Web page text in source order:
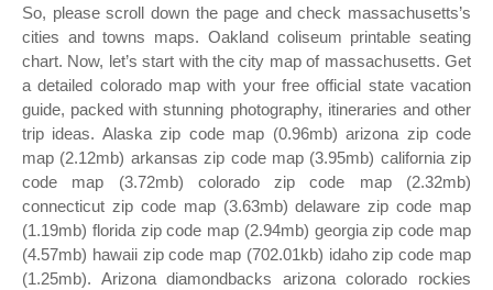
So, please scroll down the page and check massachusetts’s
cities and towns maps. Oakland coliseum printable seating
chart. Now, let’s start with the city map of massachusetts. Get
a detailed colorado map with your free official state vacation
guide, packed with stunning photography, itineraries and other
trip ideas. Alaska zip code map (0.96mb) arizona zip code
map (2.12mb) arkansas zip code map (3.95mb) california zip
code map (3.72mb) colorado zip code map (2.32mb)
connecticut zip code map (3.63mb) delaware zip code map
(1.19mb) florida zip code map (2.94mb) georgia zip code map
(4.57mb) hawaii zip code map (702.01kb) idaho zip code map
(1.25mb). Arizona diamondbacks arizona colorado rockies